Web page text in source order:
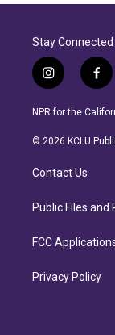
Stay Connected
i
n
s
a
r
a
f
a
c
b
NPR for the
© 2026 KCLU
Contact Us
Public Files and
FCC
Privacy Policy